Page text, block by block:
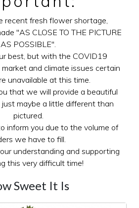
recent fresh flower shortage,
"AS CLOSE TO THE PICTURE
AS POSSIBLE".
best, but with the COVID19
and climate issues certain
unavailable at this time.
that we will provide a beautiful
maybe a little different than
pictured.
inform you due to the volume of
we have to fill.
understanding and supporting
this very difficult time!
Sweet It Is